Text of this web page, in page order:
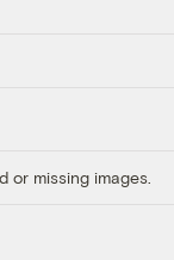
or missing images.